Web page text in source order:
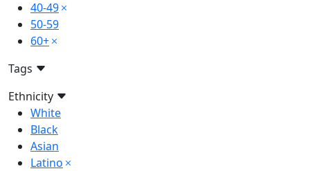
40-49
50-59
60+
Tags
Ethnicity
White
Black
Asian
Latino